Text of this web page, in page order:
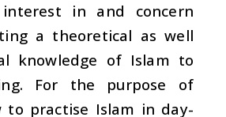
in and concern
a theoretical as well
knowledge of Islam to
For the purpose of
to practise Islam in day-